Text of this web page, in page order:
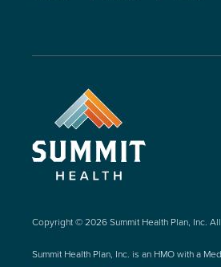
Copyright © 2026 Summit Health Plan, Inc.
Summit Health Plan, Inc. is an HMO with a